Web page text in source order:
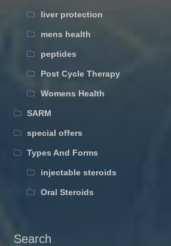
liver protection
mens health
peptides
Post Cycle Therapy
Womens Health
SARM
special offers
Types And Forms
injectable steroids
Oral Steroids
Search